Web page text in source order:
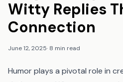
Witty Replies
Connection
June 12, 2025· 8 min read
Humor plays a pivotal role in